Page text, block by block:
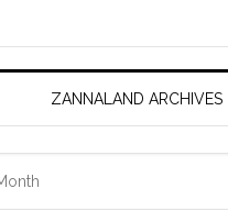
ZANNALAND ARCHIVES